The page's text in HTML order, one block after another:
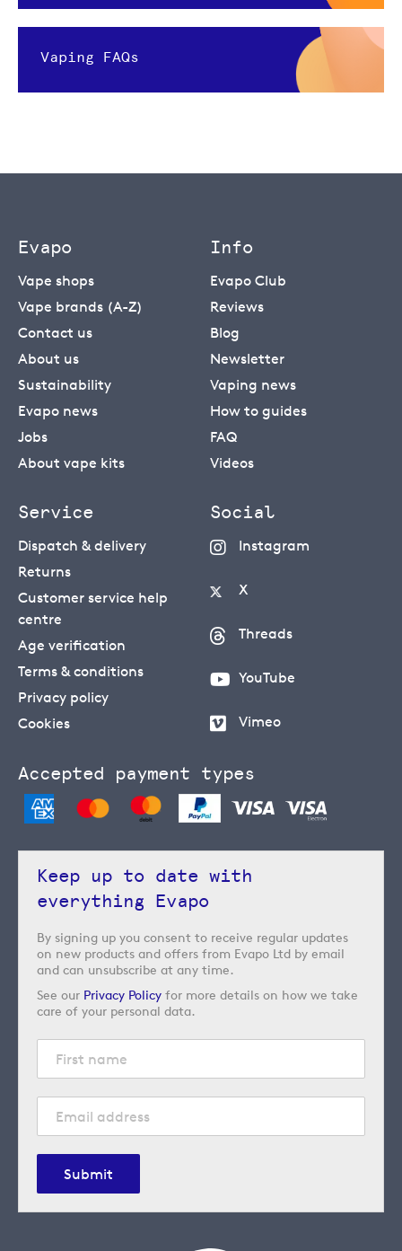
Vaping FAQs
Evapo
Vape shops
Vape brands (A-Z)
Contact us
About us
Sustainability
Evapo news
Jobs
About vape kits
Info
Evapo Club
Reviews
Blog
Newsletter
Vaping news
How to guides
FAQ
Videos
Service
Dispatch & delivery
Returns
Customer service help
centre
Age verification
Terms & conditions
Privacy policy
Cookies
Social
Instagram
X
Threads
YouTube
Vimeo
Accepted payment types
Keep up to date with
everything Evapo
By signing up you consent to receive regular updates
on new products and offers from Evapo Ltd by email
and can unsubscribe at any time.
See our Privacy Policy for more details on how we take
care of your personal data.
Submit